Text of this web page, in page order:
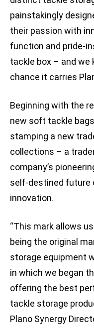
painstakingly
their passion with
function and pride-
tackle box – and we
chance it carries
Beginning with the
new soft tackle
stamping a new
collections – a
company’s
self-destined future
innovation.
“This mark allows
being the original
storage equipment
in which we began
offering the best
tackle storage
Plano Synergy